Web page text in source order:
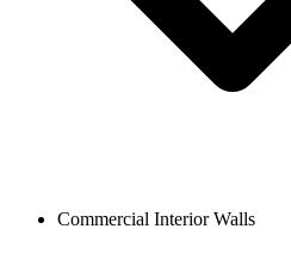
Commercial Interior Walls